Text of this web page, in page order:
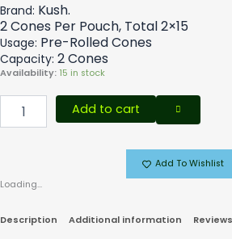
Brand: Kush.
2 Cones Per Pouch, Total 2×15
Usage: Pre-Rolled Cones
Capacity: 2 Cones
Availability: 15 in stock
Add to cart
Add To Wishlist
Loading...
Description Additional information